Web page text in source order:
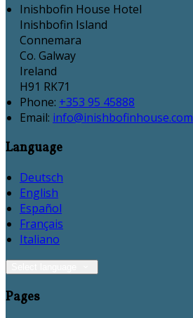
Inishbofin House Hotel
Inishbofin Island
Connemara
Co. Galway
Ireland
H91 RK71
Phone: +353 95 45888
Email: info@inishbofinhouse.com
Language
Deutsch
English
Español
Français
Italiano
Pages